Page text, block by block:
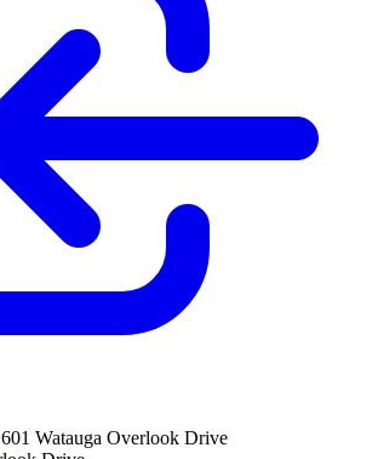
601 Watauga Overlook Drive